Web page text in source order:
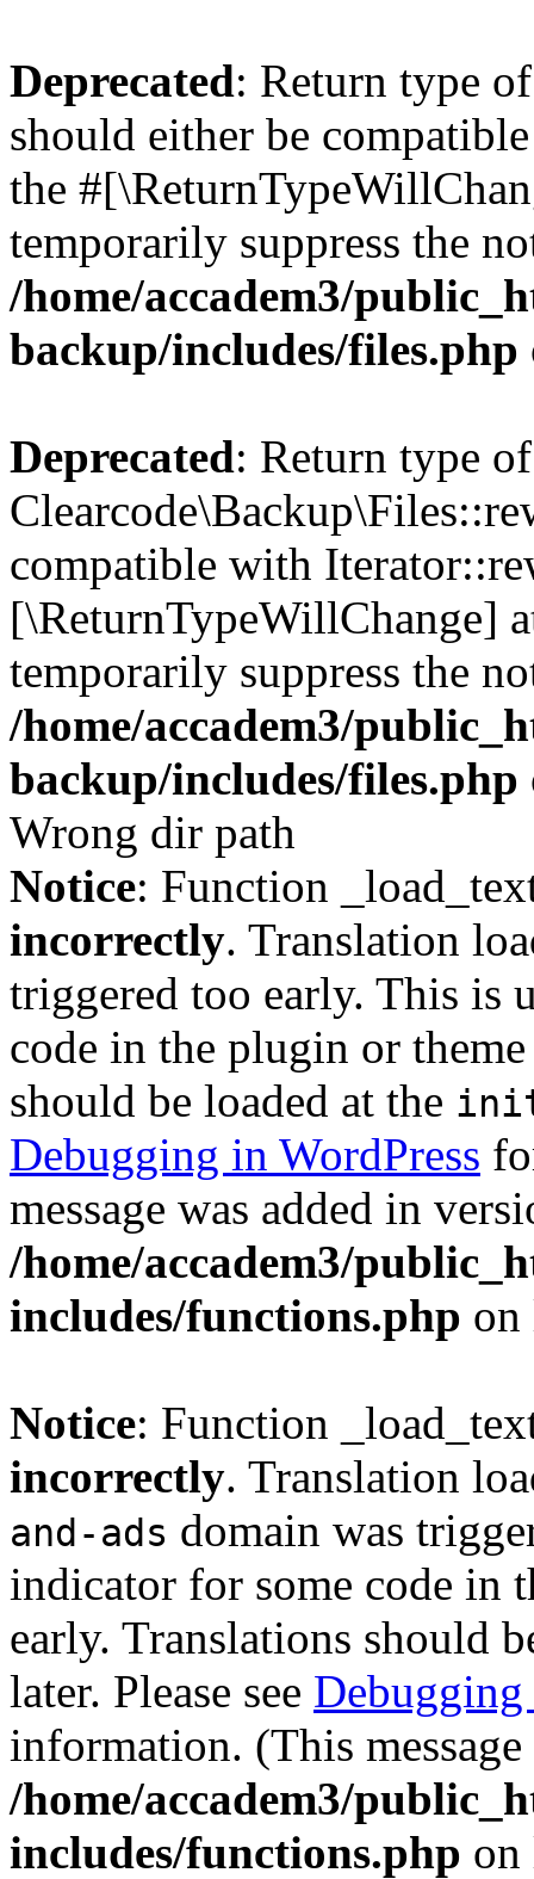
Deprecated: Return type
should either be
the
temporarily suppress the
/home/accadem3/
backup/includes/files.php
Deprecated: Return type of
compatible with
[\ReturnTypeWillChange]
temporarily suppress the
/home/accadem3/
backup/includes/files.php
Wrong dir path
Notice: Function
incorrectly. Translation
triggered too early. This is
code in the plugin or
should be loaded at the
Debugging in WordPress
message was added in
/home/accadem3/
includes/functions.php
Notice: Function
incorrectly. Translation
and-ads domain was
indicator for some code in
early. Translations should
later. Please see Debugging
information. (This
/home/accadem3/
includes/functions.php